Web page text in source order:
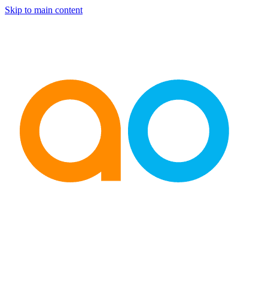
Skip to main content